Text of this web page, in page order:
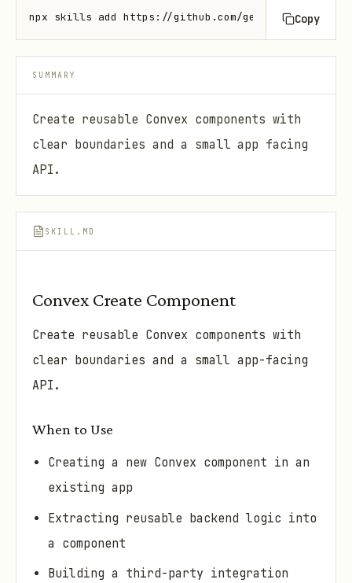
npx skills add https://github.com/get-convex/
Copy
SUMMARY
Create reusable Convex components with
clear boundaries and a small app facing
API.
SKILL.MD
Convex Create Component
Create reusable Convex components with
clear boundaries and a small app-facing
API.
When to Use
Creating a new Convex component in an
existing app
Extracting reusable backend logic into
a component
Building a third-party integration